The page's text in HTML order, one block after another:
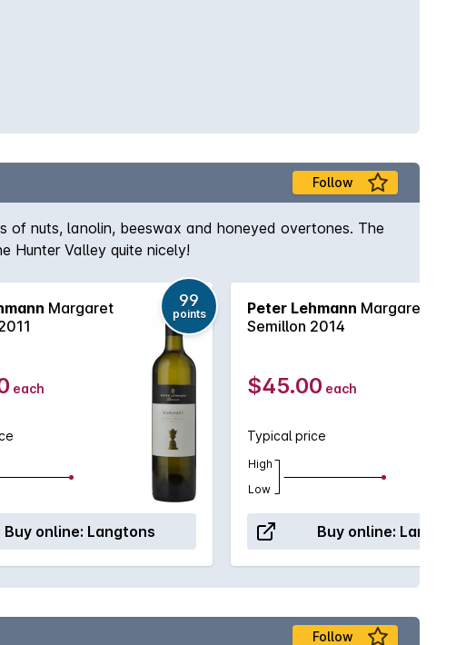
Follow
of nuts, lanolin, beeswax and honeyed overtones. The
Hunter Valley quite nicely!
Margaret
99
points
each
Buy online: Langtons
Peter Lehmann Margaret
Semillon 2014
$45.00 each
Typical price
High
Low
Buy online:
Follow